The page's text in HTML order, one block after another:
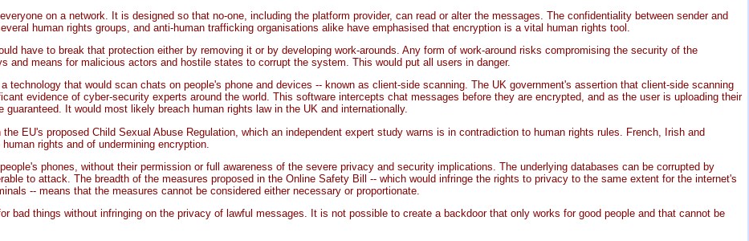
on a network. It is designed so that no-one, including the platform provider, can read or alter the messages. The confidentiality between sender and
human rights groups, and anti-human trafficking organisations alike have emphasised that encryption is a vital human rights tool.
have to break that protection either by removing it or by developing work-arounds. Any form of work-around risks compromising the security of the
and means for malicious actors and hostile states to corrupt the system. This would put all users in danger.
technology that would scan chats on people's phone and devices -- known as client-side scanning. The UK government's assertion that client-side scanning
evidence of cyber-security experts around the world. This software intercepts chat messages before they are encrypted, and as the user is uploading their
It would most likely breach human rights law in the UK and internationally.
EU's proposed Child Sexual Abuse Regulation, which an independent expert study warns is in contradiction to human rights rules. French, Irish and
rights and of undermining encryption.
phones, without their permission or full awareness of the severe privacy and security implications. The underlying databases can be corrupted by
to attack. The breadth of the measures proposed in the Online Safety Bill -- which would infringe the rights to privacy to the same extent for the internet's
-- means that the measures cannot be considered either necessary or proportionate.
bad things without infringing on the privacy of lawful messages. It is not possible to create a backdoor that only works for good people and that cannot be